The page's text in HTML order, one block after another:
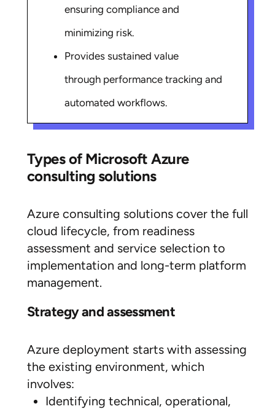
ensuring compliance and
minimizing risk.
Provides sustained value
through performance tracking and
automated workflows.
Types of Microsoft Azure
consulting solutions
Azure consulting solutions cover the full
cloud lifecycle, from readiness
assessment and service selection to
implementation and long-term platform
management.
Strategy and assessment
Azure deployment starts with assessing
the existing environment, which
involves:
Identifying technical, operational,